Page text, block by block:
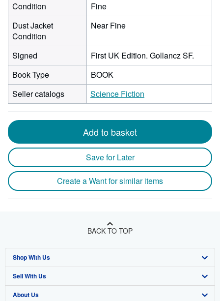
Condition
Fine
Dust Jacket
Condition
Near Fine
Signed
First UK Edition. Gollancz SF.
Book Type
BOOK
Seller catalogs
Science Fiction
Add to basket
Save for Later
Create a Want for similar items
BACK TO TOP
Shop With Us
Advanced Search
Browse Collections
Sell With Us
Start Selling
About Us